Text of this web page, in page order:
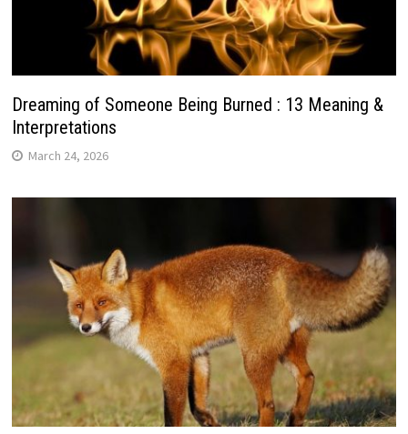
Dreaming of Someone Being Burned : 13 Meaning &
Interpretations
March 24, 2026